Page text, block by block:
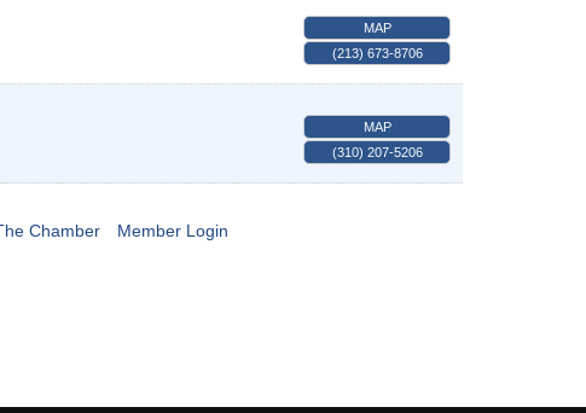
MAP
(213) 673-8706
MAP
(310) 207-5206
Chamber Member Login